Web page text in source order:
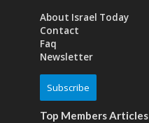
About Israel Today
Contact
Faq
Newsletter
Subscribe
Top Members Articles